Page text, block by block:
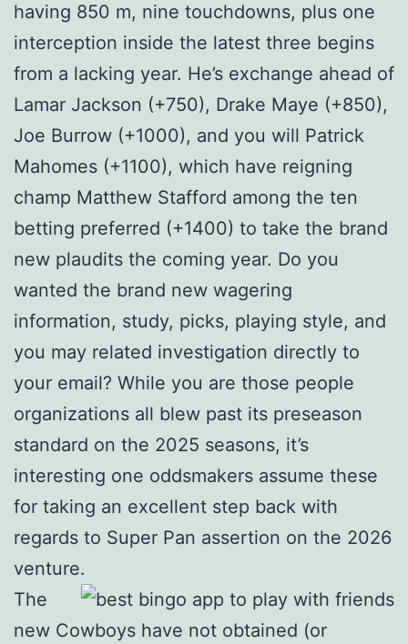
having 850 m, nine touchdowns, plus one
interception inside the latest three begins
from a lacking year. He’s exchange ahead of
Lamar Jackson (+750), Drake Maye (+850),
Joe Burrow (+1000), and you will Patrick
Mahomes (+1100), which have reigning
champ Matthew Stafford among the ten
betting preferred (+1400) to take the brand
new plaudits the coming year. Do you
wanted the brand new wagering
information, study, picks, playing style, and
you may related investigation directly to
your email? While you are those people
organizations all blew past its preseason
standard on the 2025 seasons, it’s
interesting one oddsmakers assume these
for taking an excellent step back with
regards to Super Pan assertion on the 2026
venture.
The
new Cowboys have not obtained (or